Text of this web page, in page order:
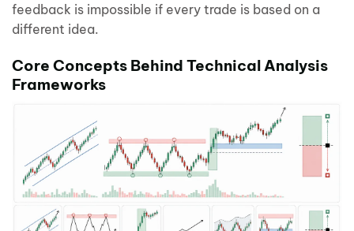
feedback is impossible if every trade is based on a
different idea.
Core Concepts Behind Technical Analysis
Frameworks